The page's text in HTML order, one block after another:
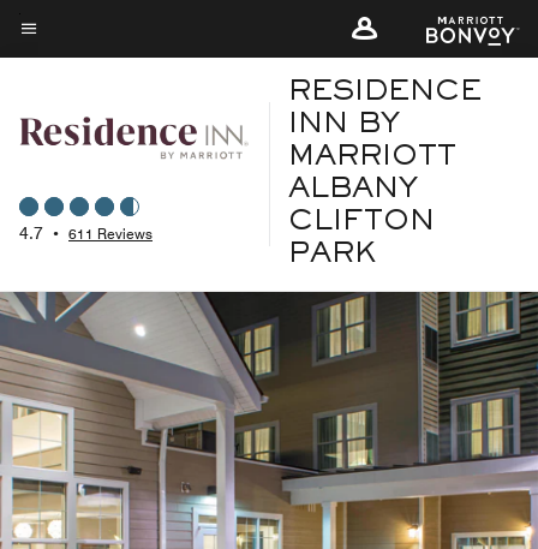
Skip
to
content
Menu text
4.7 • 611 Reviews
RESIDENCE
INN BY
MARRIOTT
ALBANY
CLIFTON
PARK